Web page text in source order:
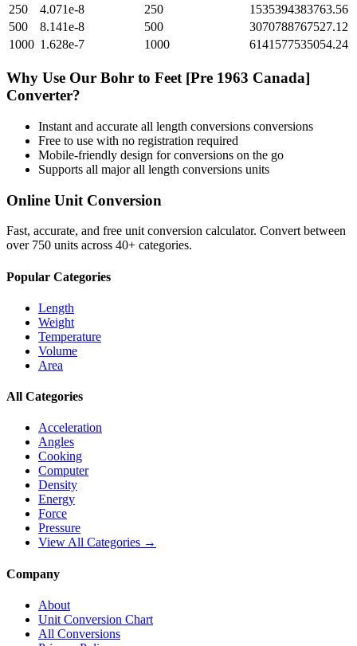
250
4.071e-8 250
1535394383763.56
500
8.141e-8 500
3070788767527.12
1000 1.628e-7 1000 6141577535054.24
Why Use Our Bohr to Feet [Pre 1963 Canada]
Converter?
Instant and accurate all length conversions conversions
Free to use with no registration required
Mobile-friendly design for conversions on the go
Supports all majorall length conversions units
Online Unit Conversion
Fast, accurate, and free unit conversion calculator. Convert between
over 750 units across 40+ categories.
Popular Categories
Length
Weight
Temperature
Volume
Area
All Categories
Acceleration
Angles
Cooking
Computer
Density
Energy
Force
Pressure
View All Categories →
Company
About
Unit Conversion Chart
All Conversions